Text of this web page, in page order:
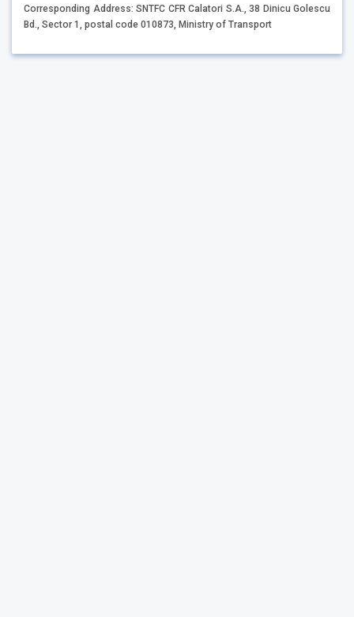
Corresponding Address: SNTFC CFR Calatori S.A., 38 Dinicu Golescu
Bd., Sector 1, postal code 010873, Ministry of Transport